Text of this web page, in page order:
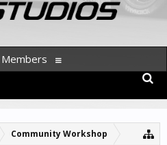
Community Workshop
Members